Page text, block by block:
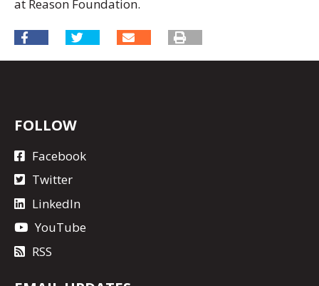
at Reason Foundation.
FOLLOW
Facebook
Twitter
LinkedIn
YouTube
RSS